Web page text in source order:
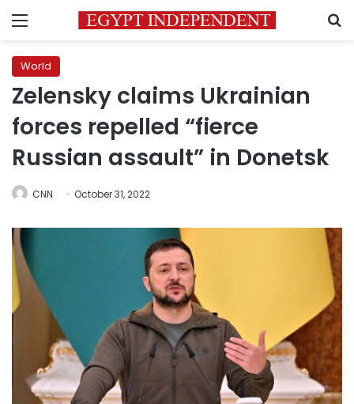
Menu
World
Zelensky claims Ukrainian
forces repelled “fierce
Russian assault” in Donetsk
CNN October 31, 2022